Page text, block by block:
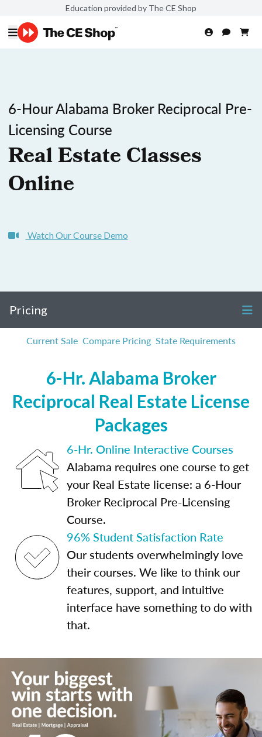
Education provided by The CE Shop
6-Hour Alabama Broker Reciprocal Pre-
Licensing Course
Real Estate Classes
Online
Watch Our Course Demo
Pricing
Current Sale Compare Pricing State Requirements
6-Hr. Alabama Broker
Reciprocal Real Estate License
Packages
6-Hr. Online Interactive Courses
Alabama requires one course to get
your Real Estate license: a 6-Hour
Broker Reciprocal Pre-Licensing
Course.
96% Student Satisfaction Rate
Our students overwhelmingly love
their courses. We like to think our
features, support, and intuitive
interface have something to do with
that.